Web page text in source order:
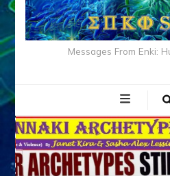
Messages From Enki: